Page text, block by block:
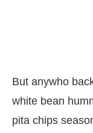
But anywho
white bean
pita chips